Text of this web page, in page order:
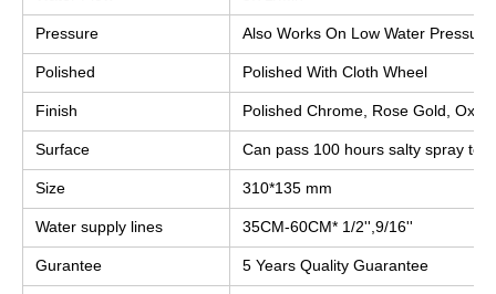
Pressure Also Works On Low Water Pressure
Polished Polished With Cloth Wheel
Finish Polished Chrome, Rose Gold,
Surface Can pass 100 hours salty spray test
Size 310*135 mm
Water supply lines 35CM-60CM* 1/2'',9/16''
Gurantee 5 Years Quality Guarantee